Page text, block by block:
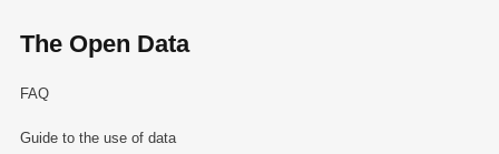
The Open Data
FAQ
Guide to the use of data